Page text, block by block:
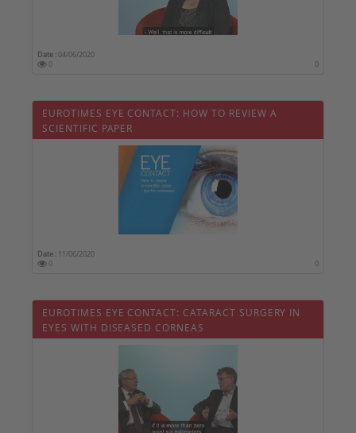
Date :04/06/2020
0
0
EUROTIMES EYE CONTACT: HOW TO REVIEW A
SCIENTIFIC PAPER
Date : 11/06/2020
0
0
EUROTIMES EYE CONTACT: CATARACT SURGERY IN
EYES WITH DISEASED CORNEAS